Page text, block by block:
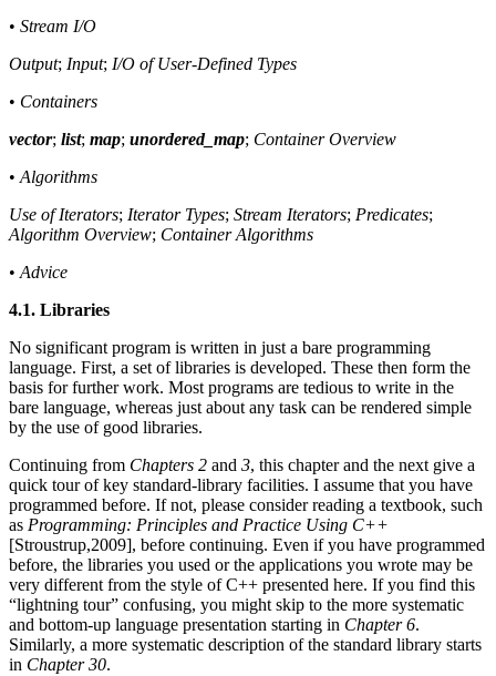
• Stream I/O
Output; Input; I/O of User-Defined Types
• Containers
vector; list; map; unordered_map; Container Overview
• Algorithms
Use of Iterators; Iterator Types; Stream Iterators; Predicates;
Algorithm Overview; Container Algorithms
• Advice
4.1. Libraries
No significant program is written in just a bare programming
language. First, a set of libraries is developed. These then form the
basis for further work. Most programs are tedious to write in the
bare language, whereas just about any task can be rendered simple
by the use of good libraries.
Continuing from Chapters 2 and 3, this chapter and the next give a
quick tour of key standard-library facilities. I assume that you have
programmed before. If not, please consider reading a textbook, such
as Programming: Principles and Practice Using C++
[Stroustrup,2009], before continuing. Even if you have programmed
before, the libraries you used or the applications you wrote may be
very different from the style of C++ presented here. If you find this
“lightning tour” confusing, you might skip to the more systematic
and bottom-up language presentation starting in Chapter 6.
Similarly, a more systematic description of the standard library starts
in Chapter 30.